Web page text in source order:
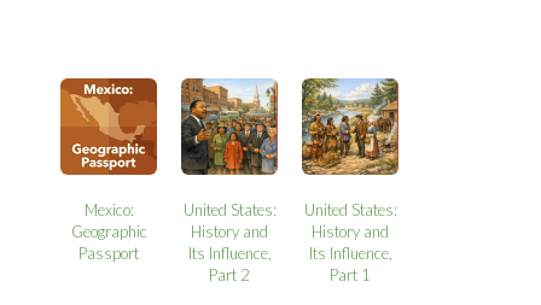
Mexico:
Geographic
Passport
United States:
History and
Its Influence,
Part 2
United States:
History and
Its Influence,
Part 1